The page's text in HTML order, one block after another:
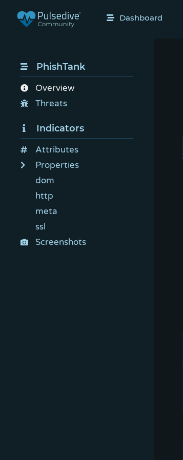
Dashboard
PhishTank
Overview
Threats
Indicators
Attributes
Properties
dom
http
meta
ssl
Screenshots